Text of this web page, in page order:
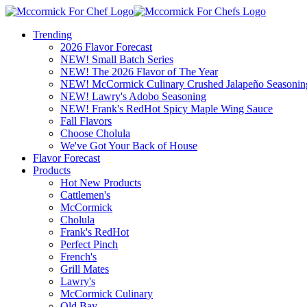
Trending
2026 Flavor Forecast
NEW! Small Batch Series
NEW! The 2026 Flavor of The Year
NEW! McCormick Culinary Crushed Jalapeño
NEW! Lawry's Adobo Seasoning
NEW! Frank's RedHot Spicy Maple Wing Sauce
Fall Flavors
Choose Cholula
We've Got Your Back of House
Flavor Forecast
Products
Hot New Products
Cattlemen's
McCormick
Cholula
Frank's RedHot
Perfect Pinch
French's
Grill Mates
Lawry's
McCormick Culinary